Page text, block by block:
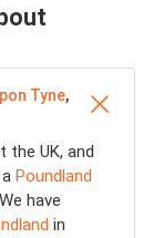
Tyne,
UK, and
Poundland
have
in